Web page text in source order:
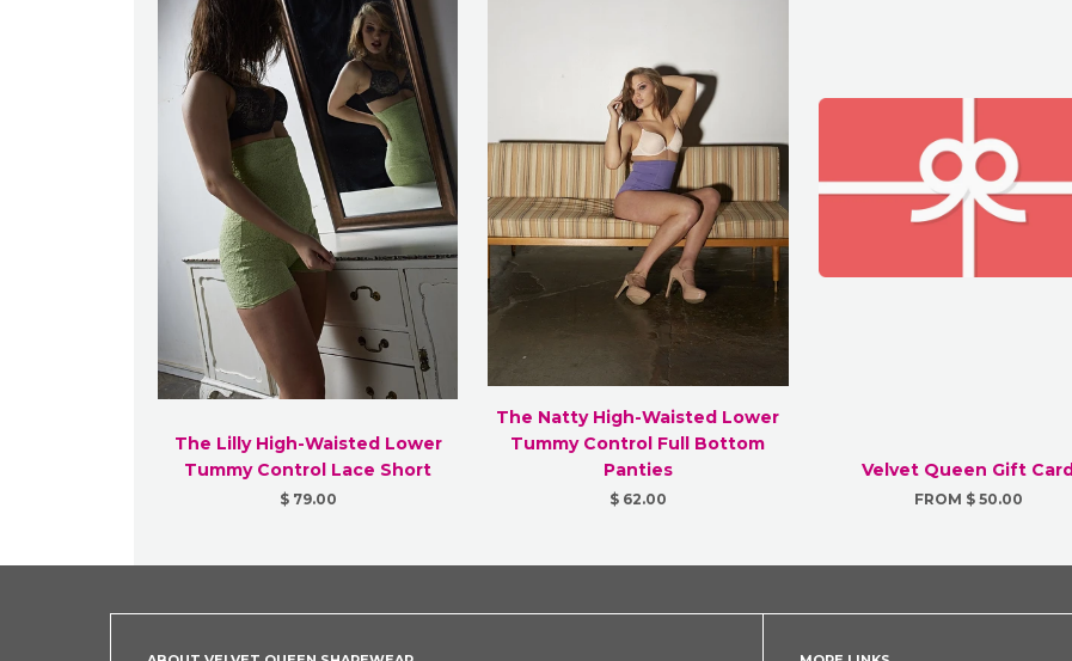
The Lilly High-Waisted Lower
Tummy Control Lace Short
$ 79.00
The Natty High-Waisted Lower
Tummy Control Full Bottom
Panties
$ 62.00
Velvet Queen Gift Card
FROM $ 50.00